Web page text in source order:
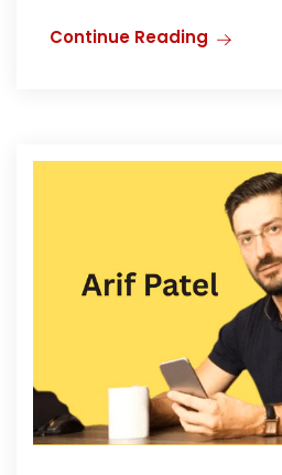
Continue Reading